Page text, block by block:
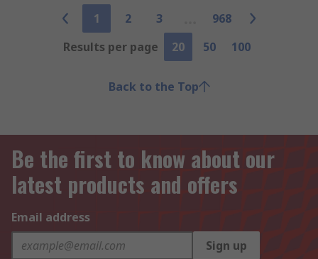
1 2 3
968
Results per page
20 50 100
Back to the Top
Be the first to know about our
latest products and offers
Email address
Sign up